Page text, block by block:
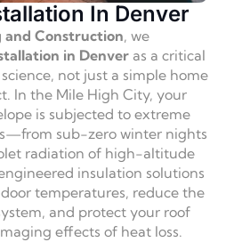
In Denver
and Construction, we
in Denveras a critical
not just a simple home
In the Mile High City, your
is subjected to extreme
sub-zero winter nights
radiation of high-altitude
insulation solutions
temperatures, reduce the
and protect your roof
effects of heat loss.